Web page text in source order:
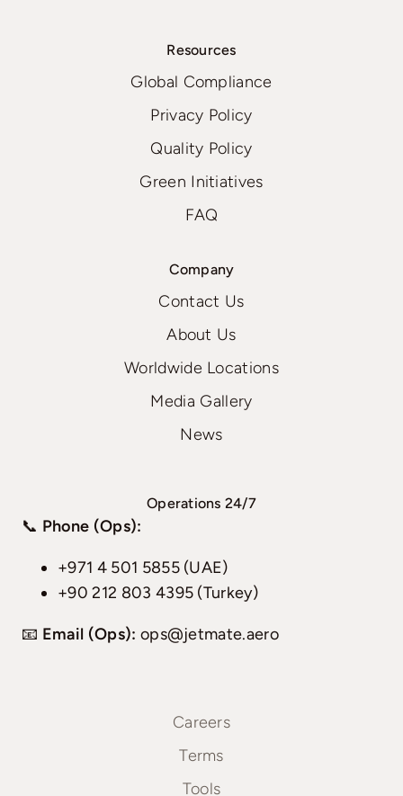
Resources
Global Compliance
Privacy Policy
Quality Policy
Green Initiatives
FAQ
Company
Contact Us
About Us
Worldwide Locations
Media Gallery
News
Operations 24/7
📞 Phone (Ops):
+971 4 501 5855 (UAE)
+90 212 803 4395 (Turkey)
📧 Email (Ops): ops@jetmate.aero
Careers
Terms
Tools